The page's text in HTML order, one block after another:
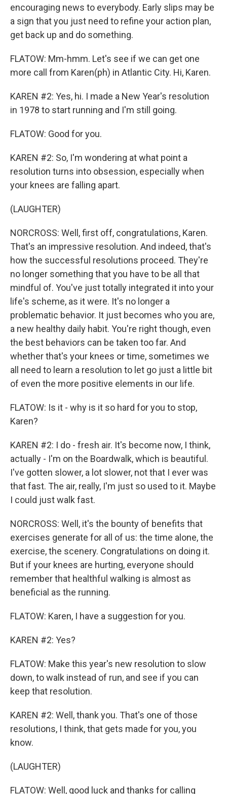
encouraging news to everybody. Early slips may be
a sign that you just need to refine your action plan,
get back up and do something.
FLATOW: Mm-hmm. Let's see if we can get one
more call from Karen(ph) in Atlantic City. Hi, Karen.
KAREN #2: Yes, hi. I made a New Year's resolution
in 1978 to start running and I'm still going.
FLATOW: Good for you.
KAREN #2: So, I'm wondering at what point a
resolution turns into obsession, especially when
your knees are falling apart.
(LAUGHTER)
NORCROSS: Well, first off, congratulations, Karen.
That's an impressive resolution. And indeed, that's
how the successful resolutions proceed. They're
no longer something that you have to be all that
mindful of. You've just totally integrated it into your
life's scheme, as it were. It's no longer a
problematic behavior. It just becomes who you are,
a new healthy daily habit. You're right though, even
the best behaviors can be taken too far. And
whether that's your knees or time, sometimes we
all need to learn a resolution to let go just a little bit
of even the more positive elements in our life.
FLATOW: Is it - why is it so hard for you to stop,
Karen?
KAREN #2: I do - fresh air. It's become now, I think,
actually - I'm on the Boardwalk, which is beautiful.
I've gotten slower, a lot slower, not that I ever was
that fast. The air, really, I'm just so used to it. Maybe
I could just walk fast.
NORCROSS: Well, it's the bounty of benefits that
exercises generate for all of us: the time alone, the
exercise, the scenery. Congratulations on doing it.
But if your knees are hurting, everyone should
remember that healthful walking is almost as
beneficial as the running.
FLATOW: Karen, I have a suggestion for you.
KAREN #2: Yes?
FLATOW: Make this year's new resolution to slow
down, to walk instead of run, and see if you can
keep that resolution.
KAREN #2: Well, thank you. That's one of those
resolutions, I think, that gets made for you, you
know.
(LAUGHTER)
FLATOW: Well, good luck and thanks for calling